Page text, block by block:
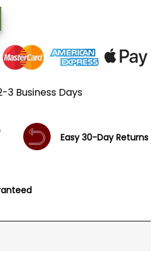
3 Business Days
Easy 30-Day Returns